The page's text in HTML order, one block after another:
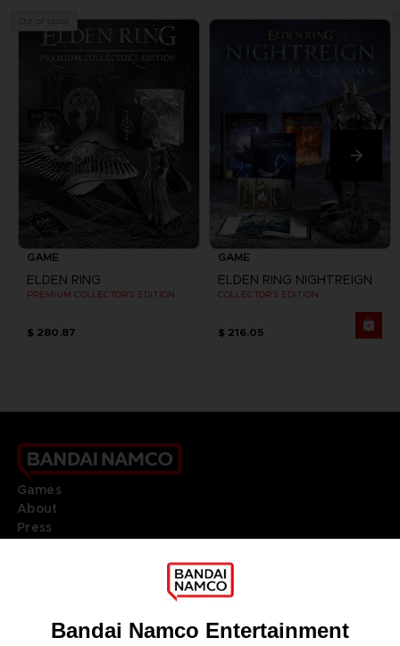
GAME
ELDEN RING
PREMIUM COLLECTOR'S EDITION
$ 280.87
GAME
ELDEN RING NIGHTREIGN
COLLECTOR'S EDITION
$ 216.05
Games
About
Press
DO YOU HAVE A QUESTION?
REGISTER A GAME